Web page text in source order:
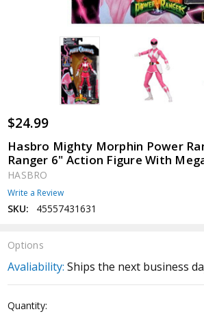
$24.99
Hasbro Mighty Morphin Power
Ranger 6" Action Figure With
HASBRO
Write a Review
SKU: 45557431631
Options
Avaliability: Ships the next business
Stock:
Quantity: